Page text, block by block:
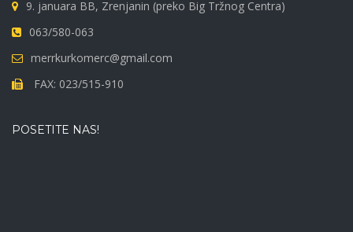
9. januara BB, Zrenjanin (preko Big Tržnog Centra)
063/580-063
merrkurkomerc@gmail.com
FAX: 023/515-910
POSETITE NAS!